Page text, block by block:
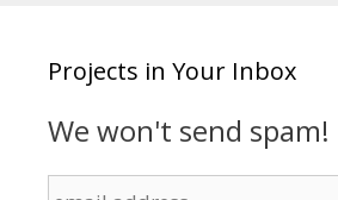
Projects in Your Inbox
We won't send spam!